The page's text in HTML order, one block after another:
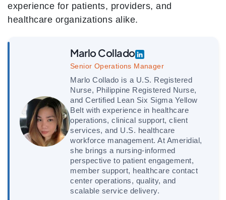
experience for patients, providers, and
healthcare organizations alike.
Marlo Collado
Senior Operations Manager
Marlo Collado is a U.S. Registered
Nurse, Philippine Registered Nurse,
and Certified Lean Six Sigma Yellow
Belt with experience in healthcare
operations, clinical support, client
services, and U.S. healthcare
workforce management. At Ameridial,
she brings a nursing-informed
perspective to patient engagement,
member support, healthcare contact
center operations, quality, and
scalable service delivery.